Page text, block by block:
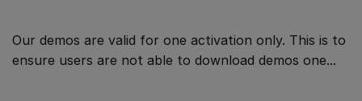
Our demos are valid for one activation only. This is to
ensure users are not able to download demos one...